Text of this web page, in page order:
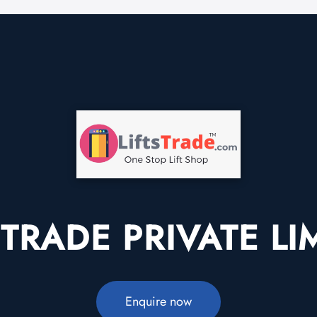
PRIVATE
Enquire now